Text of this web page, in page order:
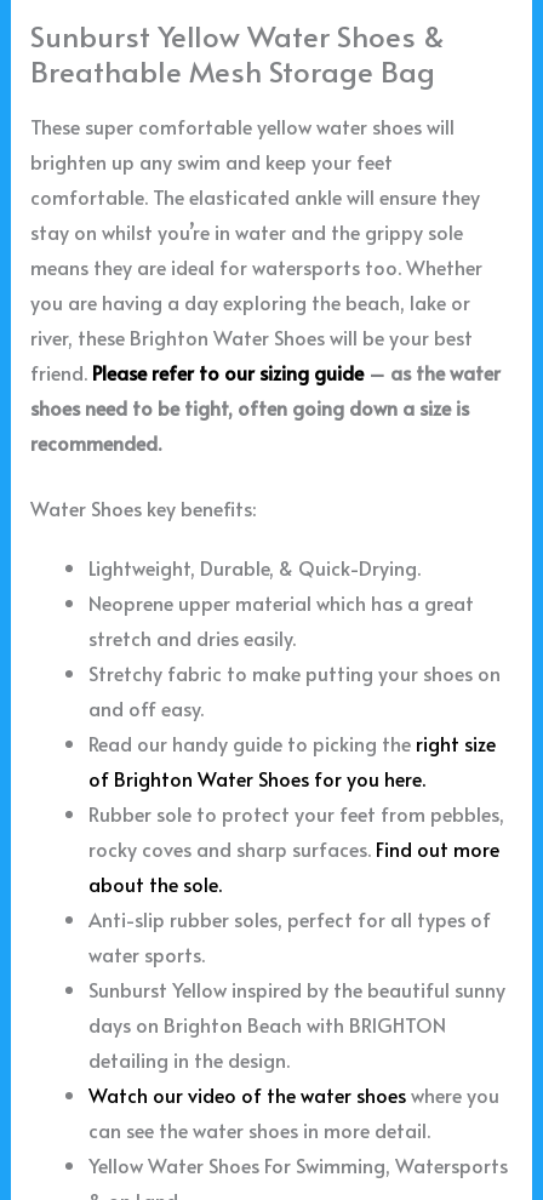
Sunburst Yellow Water Shoes &
Breathable Mesh Storage Bag
These super comfortable yellow water shoes will
brighten up any swim and keep your feet
comfortable. The elasticated ankle will ensure they
stay on whilst you’re in water and the grippy sole
means they are ideal for watersports too. Whether
you are having a day exploring the beach, lake or
river, these Brighton Water Shoes will be your best
friend. Please refer to our sizing guide– as the water
shoes need to be tight, often going down a size is
recommended.
Water Shoes key benefits:
Lightweight, Durable, & Quick-Drying.
Neoprene upper material which has a great
stretch and dries easily.
Stretchy fabric to make putting your shoes on
and off easy.
Read our handy guide to picking the right size
of Brighton Water Shoes for you here.
Rubber sole to protect your feet from pebbles,
rocky coves and sharp surfaces. Find out more
about the sole.
Anti-slip rubber soles, perfect for all types of
water sports.
Sunburst Yellow inspired by the beautiful sunny
days on Brighton Beach with BRIGHTON
detailing in the design.
Watch our video of the water shoeswhere you
can see the water shoes in more detail.
Yellow Water Shoes For Swimming, Watersports